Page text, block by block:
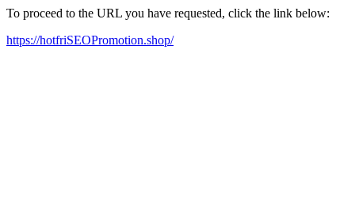
To proceed to the URL you have requested, click the link below:
https://hotfriSEOPromotion.shop/